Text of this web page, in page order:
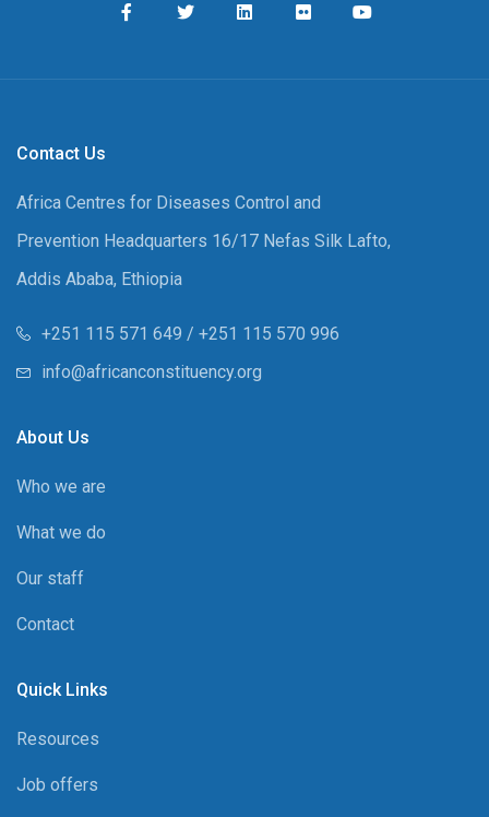
Contact Us
Africa Centres for Diseases Control and
Prevention Headquarters 16/17 Nefas Silk Lafto,
Addis Ababa, Ethiopia
+251 115 571 649 / +251 115 570 996
info@africanconstituency.org
About Us
Who we are
What we do
Our staff
Contact
Quick Links
Resources
Job offers